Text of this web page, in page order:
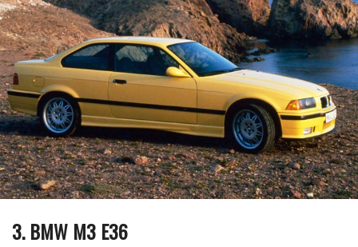
3. BMW M3 E36